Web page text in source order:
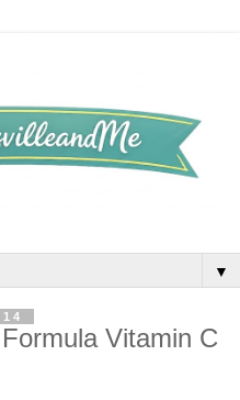
▼
Vitamin C